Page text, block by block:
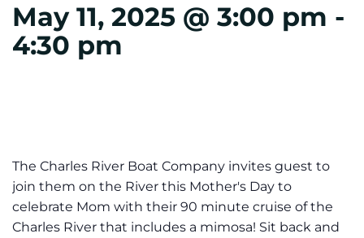
May 11, 2025 @ 3:00 pm -
4:30 pm
The Charles River Boat Company invites guest to
join them on the River this Mother's Day to
celebrate Mom with their 90 minute cruise of the
Charles River that includes a mimosa! Sit back and